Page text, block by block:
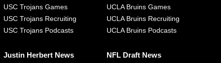
USC Trojans Games
USC Trojans Recruiting
USC Trojans Podcasts
UCLA Bruins Games
UCLA Bruins Recruiting
UCLA Bruins Podcasts
Justin Herbert News NFL Draft News